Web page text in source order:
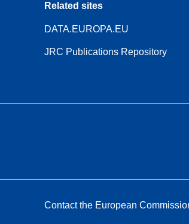
Related sites
DATA.EUROPA.EU
JRC Publications Repository
Contact the European